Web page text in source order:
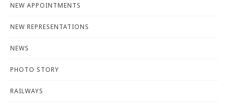
NEW APPOINTMENTS
NEW REPRESENTATIONS
NEWS
PHOTO STORY
RAILWAYS